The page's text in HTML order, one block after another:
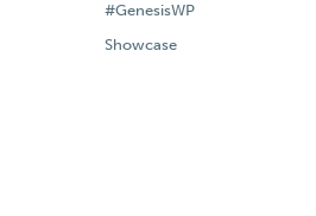
#GenesisWP
Showcase